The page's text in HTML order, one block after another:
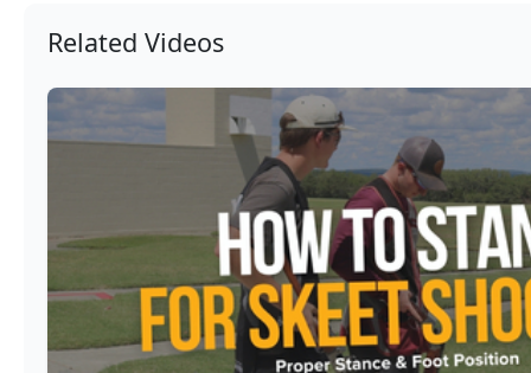
Related Videos